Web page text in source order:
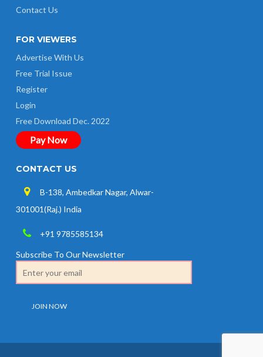
Contact Us
FOR VIEWERS
Advertise With Us
Free Trial Issue
Register
Login
Free Download Dec. 2022
Pay Now
CONTACT US
B-138, Ambedkar Nagar, Alwar-
301001(Raj.) India
+91 9785585134
Subscribe To Our Newsletter